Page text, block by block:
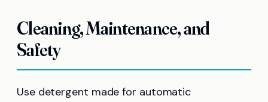
Cleaning, Maintenance, and
Safety
Use detergent made for automatic